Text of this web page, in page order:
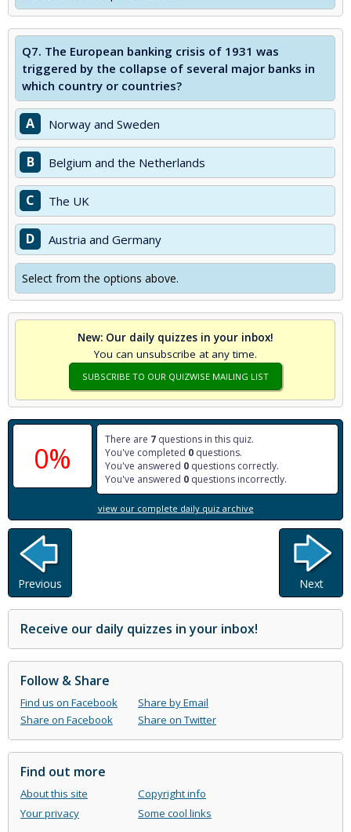
Q7. The European banking crisis of 1931 was
triggered by the collapse of several major banks in
which country or countries?
A Norway and Sweden
B Belgium and the Netherlands
C The UK
D Austria and Germany
Select from the options above.
New: Our daily quizzes in your inbox!
You can unsubscribe at any time.
SUBSCRIBE TO OUR QUIZWISE MAILING LIST
0%
There are 7 questions in this quiz.
You've completed 0 questions.
You've answered 0 questions correctly.
You've answered 0 questions incorrectly.
view our complete daily quiz archive
Previous Next
Receive our daily quizzes in your inbox!
Follow & Share
Find us on Facebook
Share by Email
Share on Facebook
Share on Twitter
Find out more
About this site
Copyright info
Your privacy
Some cool links